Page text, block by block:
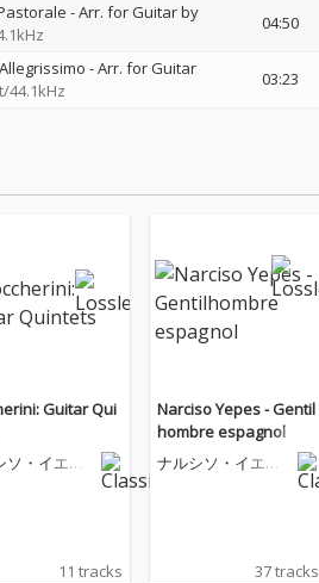
- Arr. for Guitar by
04:50
- Arr. for Guitar
44.1kHz
03:23
Guitar Qui
ソ・イエペ
11 tracks
Narciso Yepes - Gentil
hombre espagnol
ナルシソ・イエペ
37 tracks